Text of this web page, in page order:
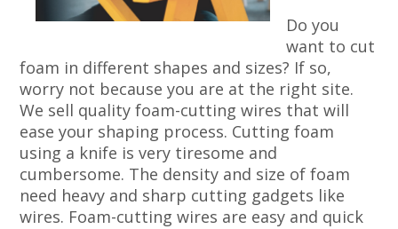
Do you
want to cut
foam in different shapes and sizes? If so,
worry not because you are at the right site.
We sell quality foam-cutting wires that will
ease your shaping process. Cutting foam
using a knife is very tiresome and
cumbersome. The density and size of foam
need heavy and sharp cutting gadgets like
wires. Foam-cutting wires are easy and quick